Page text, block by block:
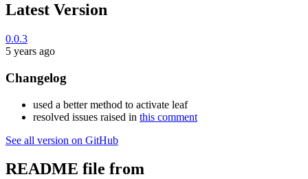
Latest Version
0.0.3
5 years ago
Changelog
used a better method to activate leaf
resolved issues raised in this comment
See all version on GitHub
README file from